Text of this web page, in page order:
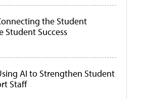
the Student
Student Success
AI to Strengthen Student
Staff